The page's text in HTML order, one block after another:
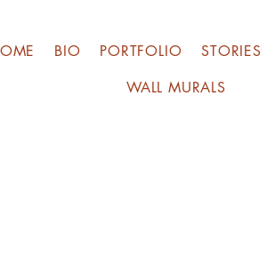
BIO PORTFOLIO STORIES
WALL MURALS